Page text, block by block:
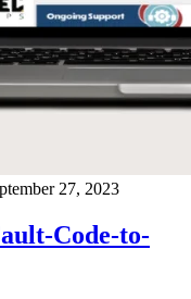
27, 2023
Code-to-